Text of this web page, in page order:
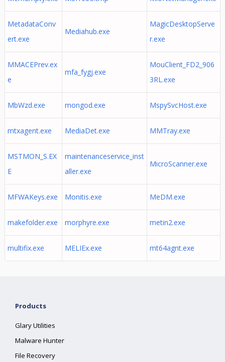
MetadataConv
ert.exe
Mediahub.exe
MagicDesktopServe
r.exe
MMACEPrev.ex
e
mfa_fygj.exe
MouClient_FD2_906
3RL.exe
MbWzd.exe mongod.exe MspySvcHost.exe
mtxagent.exe MediaDet.exe MMTray.exe
MSTMON_S.EX
E
maintenanceservice_inst
aller.exe
MicroScanner.exe
MFWAKeys.exe Monitis.exe MeDM.exe
makefolder.exe morphyre.exe metin2.exe
multifix.exe MELIEx.exe mt64agnt.exe
Products
Glary Utilities
Malware Hunter
File Recovery